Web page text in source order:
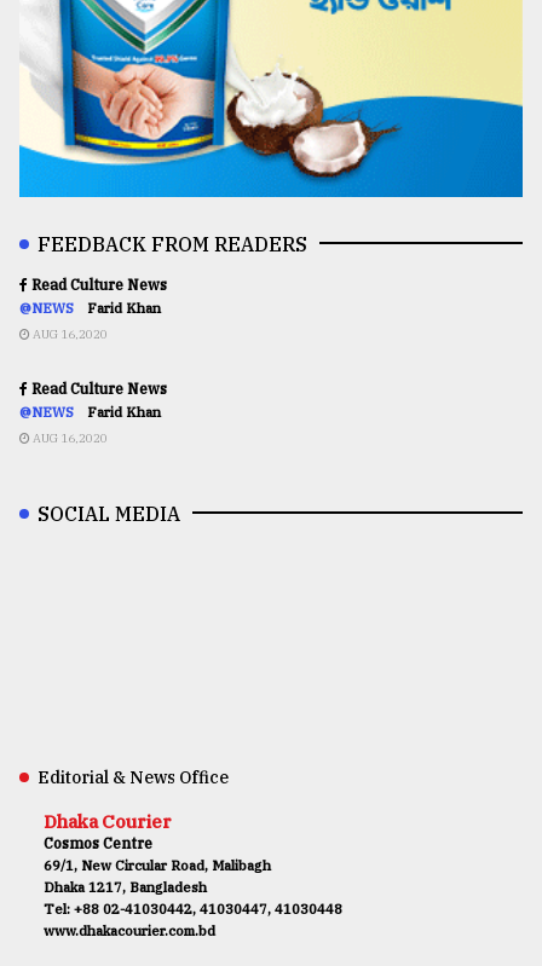
FEEDBACK FROM READERS
Read Culture News
@NEWS Farid Khan
AUG 16,2020
Read Culture News
@NEWS Farid Khan
AUG 16,2020
SOCIAL MEDIA
Editorial & News Office
Dhaka Courier
Cosmos Centre
69/1, New Circular Road, Malibagh
Dhaka 1217, Bangladesh
Tel: +88 02-41030442, 41030447, 41030448
www.dhakacourier.com.bd